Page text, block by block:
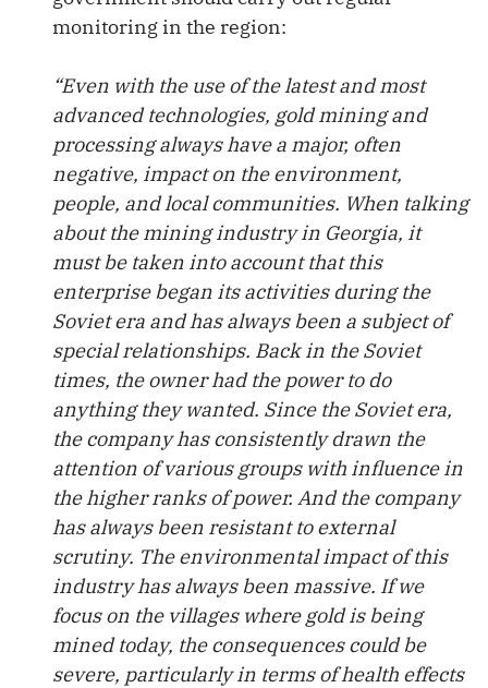
monitoring in the region:
“Even with the use of the latest and most
advanced technologies, gold mining and
processing always have a major, often
negative, impact on the environment,
people, and local communities. When talking
about the mining industry in Georgia, it
must be taken into account that this
enterprise began its activities during the
Soviet era and has always been a subject of
special relationships. Back in the Soviet
times, the owner had the power to do
anything they wanted. Since the Soviet era,
the company has consistently drawn the
attention of various groups with influence in
the higher ranks of power. And the company
has always been resistant to external
scrutiny. The environmental impact of this
industry has always been massive. If we
focus on the villages where gold is being
mined today, the consequences could be
severe, particularly in terms of health effects